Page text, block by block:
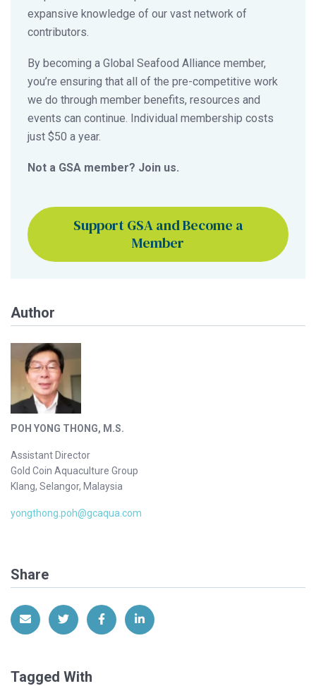
expansive knowledge of our vast network of
contributors.
By becoming a Global Seafood Alliance member,
you’re ensuring that all of the pre-competitive work
we do through member benefits, resources and
events can continue. Individual membership costs
just $50 a year.
Not a GSA member? Join us.
Support GSA and Become a
Member
Author
POH YONG THONG, M.S.
Assistant Director
Gold Coin Aquaculture Group
Klang, Selangor, Malaysia
yongthong.poh@gcaqua.com
Share
Share via EmailShare on Twitter
Share on Facebook
Share on LinkedIn
Tagged With